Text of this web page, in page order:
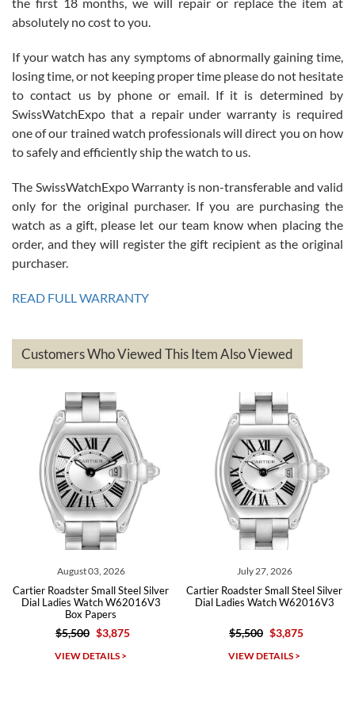
Roberto Alomar
7/26/2026
Great watch, will purchase many after the amazing experience! I
am.on.my second cartier watch, tank large!
Mac L.
7/24/2026
on a purchase (3rd watch) and a return for reimbursement, they
have exceeded my expectations. The watches were packaged,
based on my personal preference and they facilitated that with no
questions asked. I had the money back in the bank the following day.
The the variety and prices are top of the industry. I have purchased
Roberto A.
7/23/2026
Great company, very professional and attractive to detail. Will
Michael Dorval
absolutely no cost to you.
If your watch has any symptoms of abnormally gaining time,
losing time, or not keeping proper time please do not hesitate
to contact us by phone or email. If it is determined by
SwissWatchExpo that a repair under warranty is required
one of our trained watch professionals will direct you on how
to safely and efficiently ship the watch to us.
The SwissWatchExpo Warranty is non-transferable and valid
only for the original purchaser. If you are purchasing the
watch as a gift, please let our team know when placing the
order, and they will register the gift recipient as the original
purchaser.
READ FULL WARRANTY
Customers Who Viewed This Item Also Viewed
August 03, 2026
Roadster Small Steel Silver
Dial Ladies Watch W62016V3
Box Papers
$5,500 $3,875
VIEW DETAILS >
July 27, 2026
Cartier Roadster Small Steel Silver
Dial Ladies Watch W62016V3
$5,500 $3,875
VIEW DETAILS >